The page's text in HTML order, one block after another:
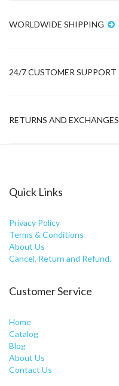
WORLDWIDE SHIPPING
24/7 CUSTOMER SUPPORT
RETURNS AND EXCHANGES
Quick Links
Privacy Policy
Terms & Conditions
About Us
Cancel, Return and Refund.
Customer Service
Home
Catalog
Blog
About Us
Contact Us